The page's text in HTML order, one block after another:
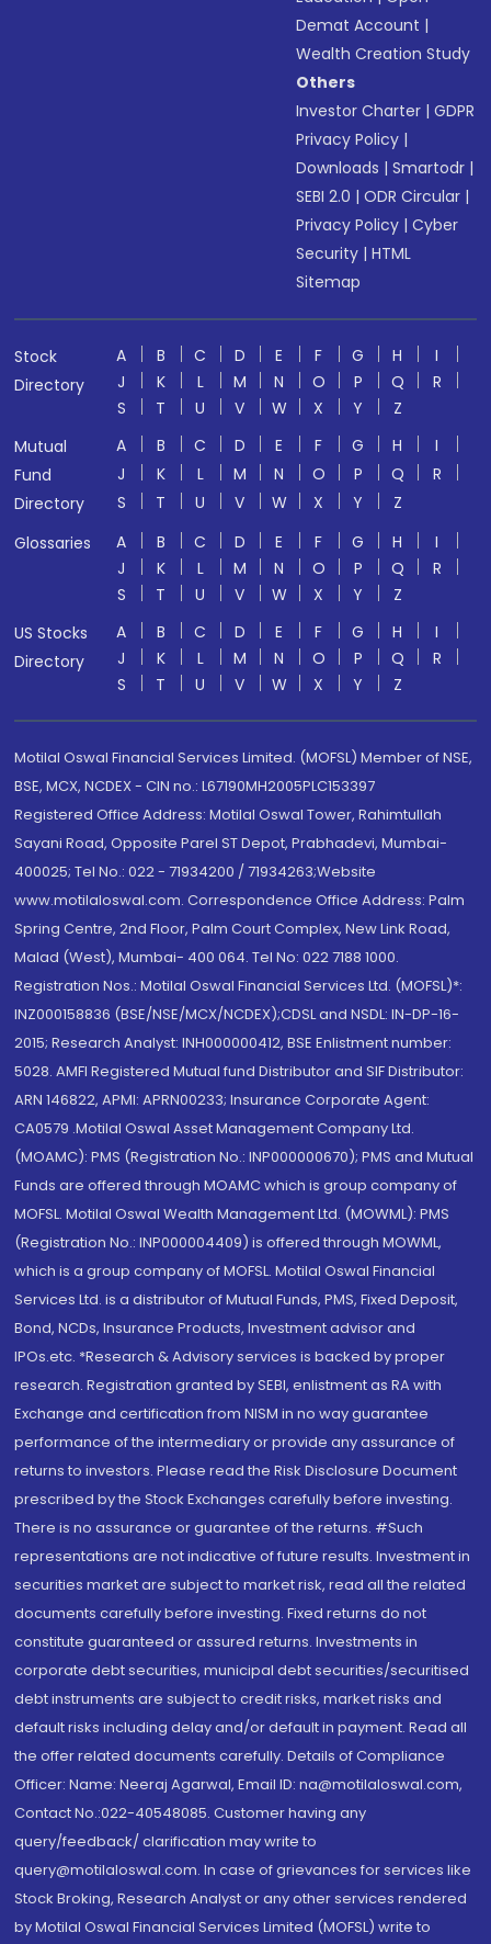
Demat Account |
Wealth Creation Study
Others
Investor Charter |GDPR
Privacy Policy |
Downloads |Smartodr |
SEBI 2.0 |ODR Circular |
Privacy Policy |Cyber
Security |HTML
Sitemap
Stock
Directory
A B C D E F G H
I
J
K L M N O P Q
R
S
T U V W X Y
Z
Mutual
Fund
Directory
A B C D E F G H
I
J
K L M N O P Q
R
S
T U V W X Y
Z
Glossaries
A B C D E F G H
I
J
K L M N O P Q
R
S
T U V W X Y
Z
US Stocks
Directory
A B C D E F G H
I
J
K L M N O P Q
R
S
T U V W X Y Z
Motilal Oswal Financial Services Limited. (MOFSL) Member of NSE,
BSE, MCX, NCDEX - CIN no.: L67190MH2005PLC153397
Registered Office Address: Motilal Oswal Tower, Rahimtullah
Sayani Road, Opposite Parel ST Depot, Prabhadevi, Mumbai-
400025; Tel No.: 022 - 71934200 / 71934263;Website
www.motilaloswal.com. Correspondence Office Address: Palm
Spring Centre, 2nd Floor, Palm Court Complex, New Link Road,
Malad (West), Mumbai- 400 064. Tel No: 022 7188 1000.
Registration Nos.: Motilal Oswal Financial Services Ltd. (MOFSL)*:
INZ000158836 (BSE/NSE/MCX/NCDEX);CDSL and NSDL: IN-DP-16-
2015; Research Analyst: INH000000412, BSE Enlistment number:
5028. AMFI Registered Mutual fund Distributor and SIF Distributor:
ARN 146822, APMI: APRN00233; Insurance Corporate Agent:
CA0579 .Motilal Oswal Asset Management Company Ltd.
(MOAMC): PMS (Registration No.: INP000000670); PMS and Mutual
Funds are offered through MOAMC which is group company of
MOFSL. Motilal Oswal Wealth Management Ltd. (MOWML): PMS
(Registration No.: INP000004409) is offered through MOWML,
which is a group company of MOFSL. Motilal Oswal Financial
Services Ltd. is a distributor of Mutual Funds, PMS, Fixed Deposit,
Bond, NCDs, Insurance Products, Investment advisor and
IPOs.etc. *Research & Advisory services is backed by proper
research. Registration granted by SEBI, enlistment as RA with
Exchange and certification from NISM in no way guarantee
performance of the intermediary or provide any assurance of
returns to investors. Please read the Risk Disclosure Document
prescribed by the Stock Exchanges carefully before investing.
There is no assurance or guarantee of the returns. #Such
representations are not indicative of future results. Investment in
securities market are subject to market risk, read all the related
documents carefully before investing. Fixed returns do not
constitute guaranteed or assured returns. Investments in
corporate debt securities, municipal debt securities/securitised
debt instruments are subject to credit risks, market risks and
default risks including delay and/or default in payment. Read all
the offer related documents carefully. Details of Compliance
Officer: Name: Neeraj Agarwal, Email ID: na@motilaloswal.com,
Contact No.:022-40548085. Customer having any
query/feedback/ clarification may write to
query@motilaloswal.com. In case of grievances for services like
Stock Broking, Research Analyst or any other services rendered
by Motilal Oswal Financial Services Limited (MOFSL) write to